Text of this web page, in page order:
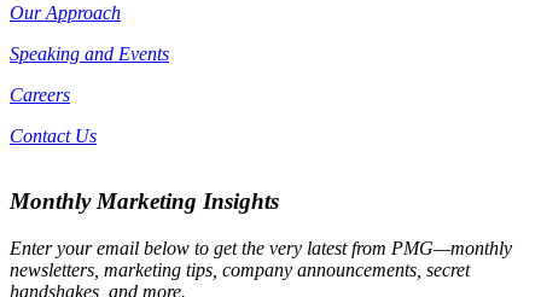
Our Approach
Speaking and Events
Careers
Contact Us
Monthly Marketing Insights
Enter your email below to get the very latest from PMG—monthly
newsletters, marketing tips, company announcements, secret
handshakes, and more.